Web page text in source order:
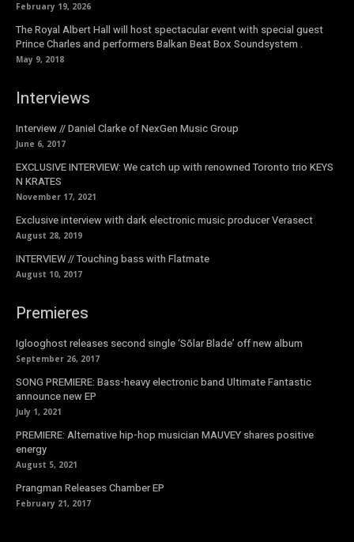
February 19, 2026
The Royal Albert Hall will host spectacular event with special guest
Prince Charles and performers Balkan Beat Box Soundsystem .
May 9, 2018
Interviews
Interview // Daniel Clarke of NexGen Music Group
June 6, 2017
EXCLUSIVE INTERVIEW: We catch up with renowned Toronto trio KEYS
N KRATES
November 17, 2021
Exclusive interview with dark electronic music producer Verasect
August 28, 2019
INTERVIEW // Touching bass with Flatmate
August 10, 2017
Premieres
Iglooghost releases second single ‘Sōlar Blade’ off new album
September 26, 2017
SONG PREMIERE: Bass-heavy electronic band Ultimate Fantastic
announce new EP
July 1, 2021
PREMIERE: Alternative hip-hop musician MAUVEY shares positive
energy
August 5, 2021
Prangman Releases Chamber EP
February 21, 2017